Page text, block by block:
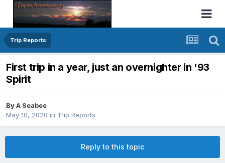
Trip Reports
First trip in a year, just an overnighter in '93
Spirit
ByA Seabee
May 10, 2020 in Trip Reports
Reply to this topic